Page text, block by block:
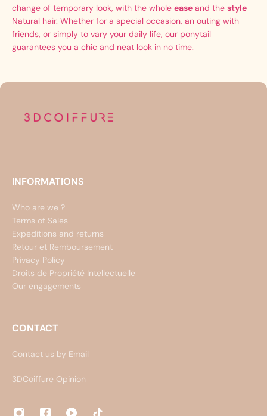
change of temporary look, with the whole ease and the style
Natural hair. Whether for a special occasion, an outing with
friends, or simply to vary your daily life, our ponytail
guarantees you a chic and neat look in no time.
INFORMATIONS
Who are we ?
Terms of Sales
Expeditions and returns
Retour et Remboursement
Privacy Policy
Droits de Propriété Intellectuelle
Our engagements
CONTACT
Contact us by Email
3DCoiffure Opinion